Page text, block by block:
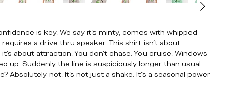
is key. We say it’s minty, comes with whipped
a drive thru speaker. This shirt isn’t about
about attraction. You don’t chase. You cruise. Windows
up. Suddenly the line is suspiciously longer than usual.
Absolutely not. It’s not just a shake. It’s a seasonal power